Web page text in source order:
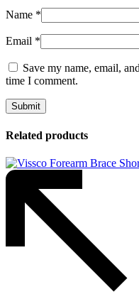
Name *
Email *
Save my name, email,
time I comment.
Related products